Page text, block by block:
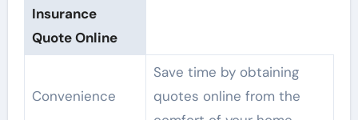
Insurance
Quote Online
Convenience
Save time by obtaining
quotes online from the